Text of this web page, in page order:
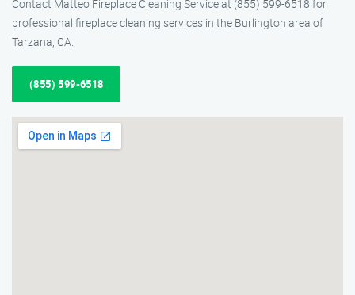
Contact Matteo Fireplace Cleaning Service at (855) 599-6518 for
professional fireplace cleaning services in the Burlington area of
Tarzana, CA.
(855) 599-6518